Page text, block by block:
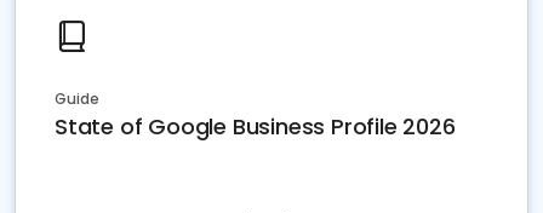
Guide
State of Google Business Profile 2026